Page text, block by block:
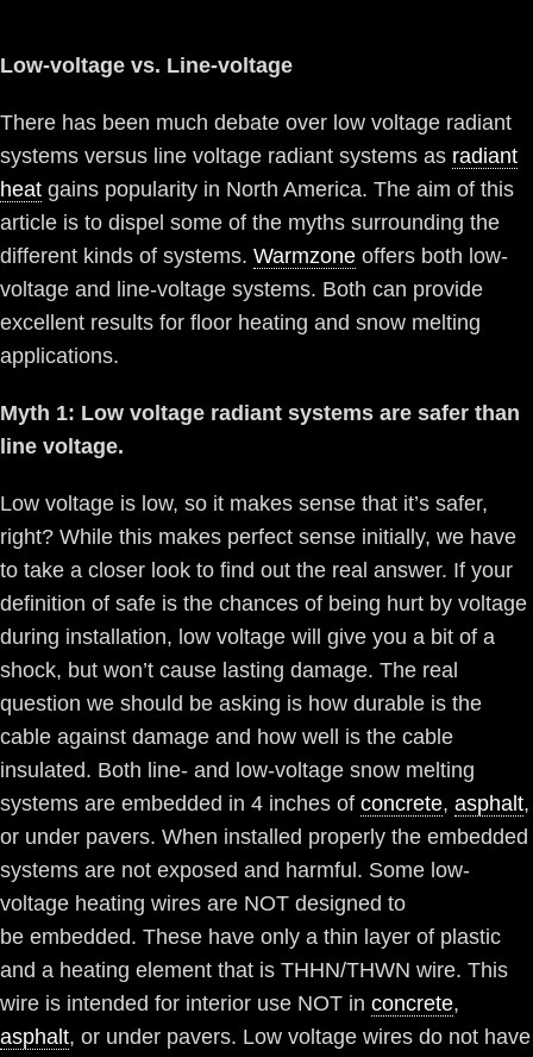
Low-voltage vs. Line-voltage
There has been much debate over low voltage radiant
systems versus line voltage radiant systems as radiant
heat gains popularity in North America. The aim of this
article is to dispel some of the myths surrounding the
different kinds of systems. Warmzone offers both low-
voltage and line-voltage systems. Both can provide
excellent results for floor heating and snow melting
applications.
Myth 1: Low voltage radiant systems are safer than
line voltage.
Low voltage is low, so it makes sense that it’s safer,
right? While this makes perfect sense initially, we have
to take a closer look to find out the real answer. If your
definition of safe is the chances of being hurt by voltage
during installation, low voltage will give you a bit of a
shock, but won’t cause lasting damage. The real
question we should be asking is how durable is the
cable against damage and how well is the cable
insulated. Both line- and low-voltage snow melting
systems are embedded in 4 inches of concrete, asphalt,
or under pavers. When installed properly the embedded
systems are not exposed and harmful. Some low-
voltage heating wires are NOT designed to
be embedded. These have only a thin layer of plastic
and a heating element that is THHN/THWN wire. This
wire is intended for interior use NOT in concrete,
asphalt, or under pavers. Low voltage wires do not have